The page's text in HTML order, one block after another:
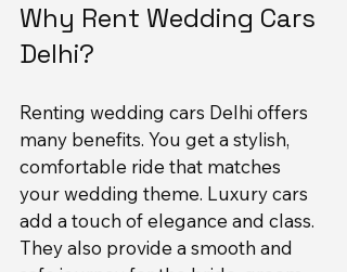
Why Rent Wedding Cars
Delhi?
Renting wedding cars Delhi offers
many benefits. You get a stylish,
comfortable ride that matches
your wedding theme. Luxury cars
add a touch of elegance and class.
They also provide a smooth and